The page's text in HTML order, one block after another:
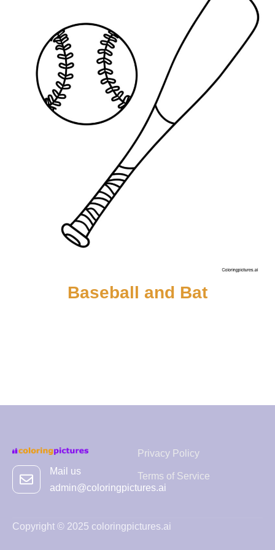
Baseball and Bat
Mail us
admin@coloringpictures.ai
Privacy Policy
Terms of Service
Copyright © 2025 coloringpictures.ai